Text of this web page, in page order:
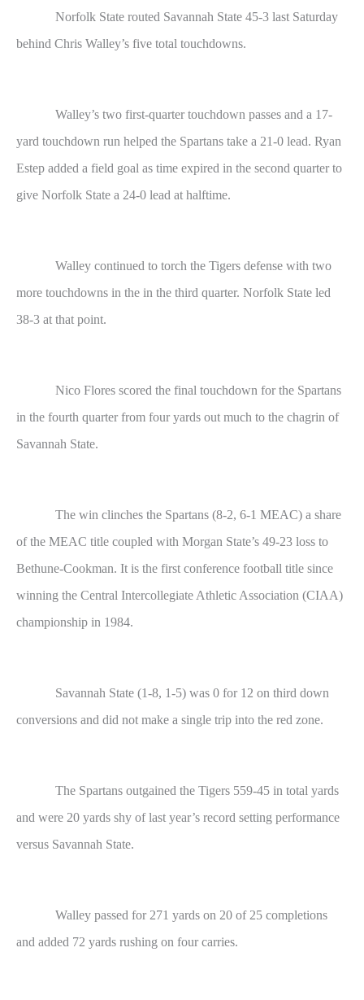
Norfolk State routed Savannah State 45-3 last Saturday
behind Chris Walley’s five total touchdowns.
Walley’s two first-quarter touchdown passes and a 17-
yard touchdown run helped the Spartans take a 21-0 lead. Ryan
Estep added a field goal as time expired in the second quarter to
give Norfolk State a 24-0 lead at halftime.
Walley continued to torch the Tigers defense with two
more touchdowns in the in the third quarter. Norfolk State led
38-3 at that point.
Nico Flores scored the final touchdown for the Spartans
in the fourth quarter from four yards out much to the chagrin of
Savannah State.
The win clinches the Spartans (8-2, 6-1 MEAC) a share
of the MEAC title coupled with Morgan State’s 49-23 loss to
Bethune-Cookman. It is the first conference football title since
winning the Central Intercollegiate Athletic Association (CIAA)
championship in 1984.
Savannah State (1-8, 1-5) was 0 for 12 on third down
conversions and did not make a single trip into the red zone.
The Spartans outgained the Tigers 559-45 in total yards
and were 20 yards shy of last year’s record setting performance
versus Savannah State.
Walley passed for 271 yards on 20 of 25 completions
and added 72 yards rushing on four carries.